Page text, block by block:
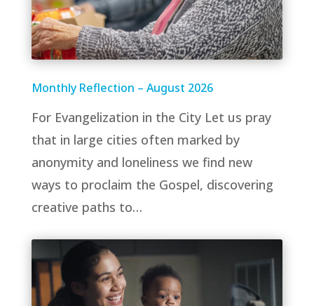
Monthly Reflection – August 2026
For Evangelization in the City Let us pray
that in large cities often marked by
anonymity and loneliness we find new
ways to proclaim the Gospel, discovering
creative paths to…